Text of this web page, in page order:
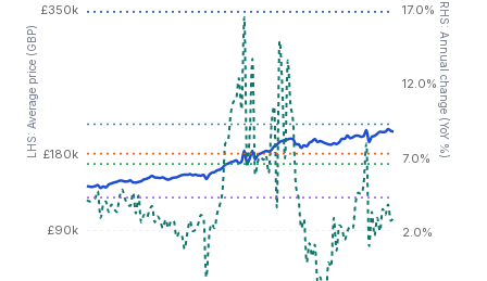
£90k
£180k
£350k
LHS: Average price (GBP)
2.0%
7.0%
12.0%
17.0% RHS: Annual change (YoY %)